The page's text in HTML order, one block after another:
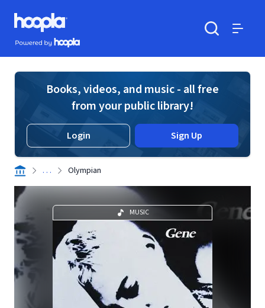
Skip to main content
Hoopla logo
Powered by Hoopla
Books, videos, and music - all free
from your public library!
Login Sign Up
. . . Olympian
MUSIC